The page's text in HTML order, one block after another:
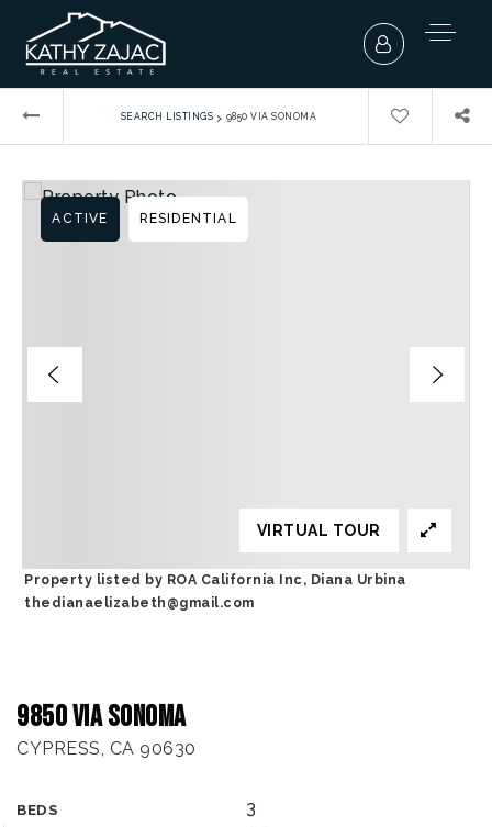
SEARCH LISTINGS › 9850 VIA SONOMA
9850 Via Sonoma
CYPRESS, CA 90630
BEDS 3
ACTIVE RESIDENTIAL
VIRTUAL TOUR
Property listed by ROA California Inc, Diana Urbina
thedianaelizabeth@gmail.com